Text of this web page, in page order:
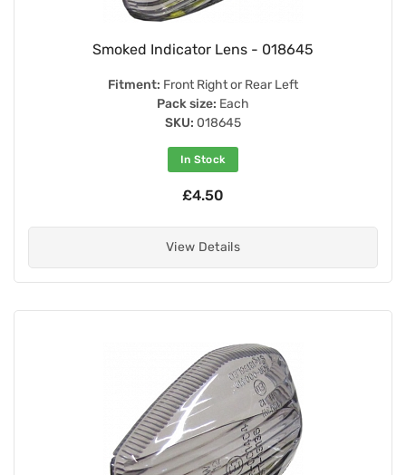
Smoked Indicator Lens - 018645
Fitment: Front Right or Rear Left
Pack size: Each
SKU: 018645
In Stock
£4.50
View Details